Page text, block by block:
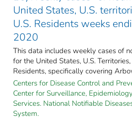
United States, U.S.
U.S. Residents weeks
2020
This data includes weekly cases of
for the United States, U.S.
Residents, specifically covering
Centers for Disease Control and
Center for Surveillance,
Services. National Notifiable
System.